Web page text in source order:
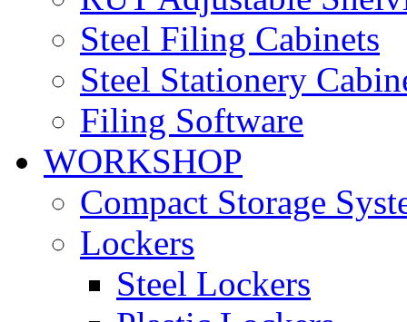
Steel Filing Cabinets
Steel Stationery
Filing Software
WORKSHOP
Compact Storage
Lockers
Steel Lockers